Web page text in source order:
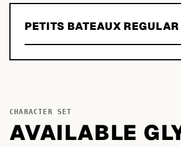
PETITS BATEAUX REGULAR
CHARACTER SET
AVAILABLE